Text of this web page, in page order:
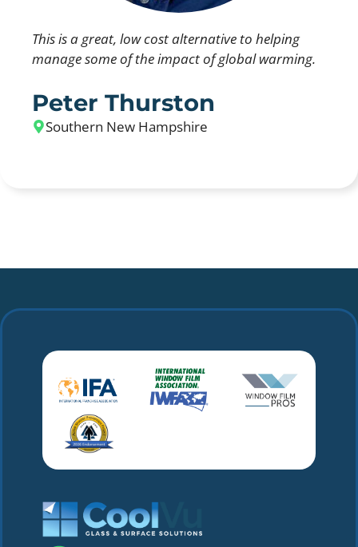
This is a great, low cost alternative to helping
manage some of the impact of global warming.
Peter Thurston
Southern New Hampshire